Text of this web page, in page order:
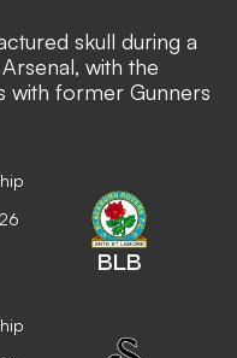
skull during a
with the
with former Gunners
BLB